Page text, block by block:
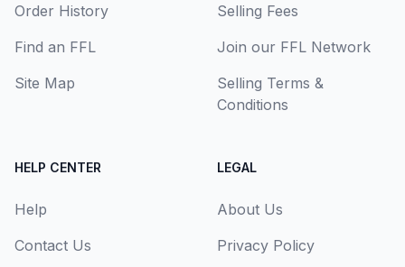
Order History
Find an FFL
Site Map
Selling Fees
Join our FFL Network
Selling Terms &
Conditions
HELP CENTER
Help
Contact Us
LEGAL
About Us
Privacy Policy